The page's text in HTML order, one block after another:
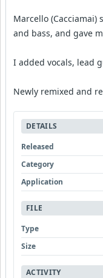
Marcello
and bass, and gave
I added vocals, lead
Newly remixed and
DETAILS
Released
Category
Application
FILE
Type
Size
ACTIVITY